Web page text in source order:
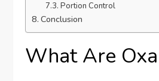
Portion Control
Conclusion
What Are